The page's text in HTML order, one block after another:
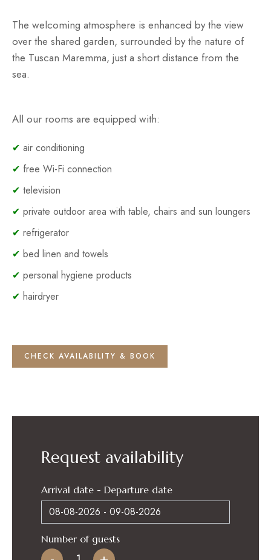
The welcoming atmosphere is enhanced by the view
over the shared garden, surrounded by the nature of
the Tuscan Maremma, just a short distance from the
sea.
All our rooms are equipped with:
✔ air conditioning
✔ free Wi-Fi connection
✔ television
✔ private outdoor area with table, chairs and sun loungers
✔ refrigerator
✔ bed linen and towels
✔ personal hygiene products
✔ hairdryer
CHECK AVAILABILITY & BOOK
Request availability
Arrival date - Departure date
Number of guests